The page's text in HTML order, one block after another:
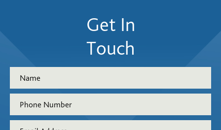
Get In
Touch